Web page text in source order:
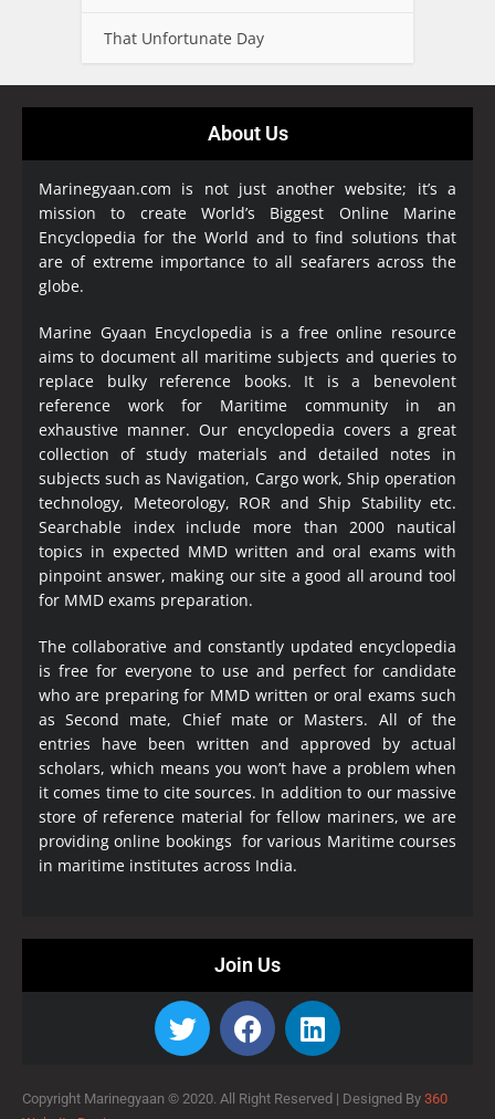
That Unfortunate Day
About Us
Marinegyaan.com is not just another website; it’s a
mission to create World’s Biggest Online Marine
Encyclopedia for the World and to find solutions that
are of extreme importance to all seafarers across the
globe.
Marine Gyaan Encyclopedia is a free online resource
aims to document all maritime subjects and queries to
replace bulky reference books. It is a benevolent
reference work for Maritime community in an
exhaustive manner. Our encyclopedia covers a great
collection of study materials and detailed notes in
subjects such as Navigation, Cargo work, Ship operation
technology, Meteorology, ROR and Ship Stability etc.
Searchable index include more than 2000 nautical
topics in expected MMD written and oral exams with
pinpoint answer, making our site a good all around tool
for MMD exams preparation.
The collaborative and constantly updated encyclopedia
is free for everyone to use and perfect for candidate
who are preparing for MMD written or oral exams such
as Second mate, Chief mate or Masters. All of the
entries have been written and approved by actual
scholars, which means you won’t have a problem when
it comes time to cite sources. In addition to our massive
store of reference material for fellow mariners, we are
providing online bookings for various Maritime courses
in maritime institutes across India.
Join Us
Copyright Marinegyaan © 2020. All Right Reserved | Designed By 360